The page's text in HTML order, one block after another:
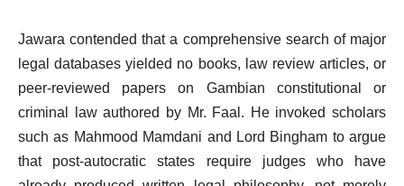
Jawara contended that a comprehensive search of major
legal databases yielded no books, law review articles, or
peer-reviewed papers on Gambian constitutional or
criminal law authored by Mr. Faal. He invoked scholars
such as Mahmood Mamdani and Lord Bingham to argue
that post-autocratic states require judges who have